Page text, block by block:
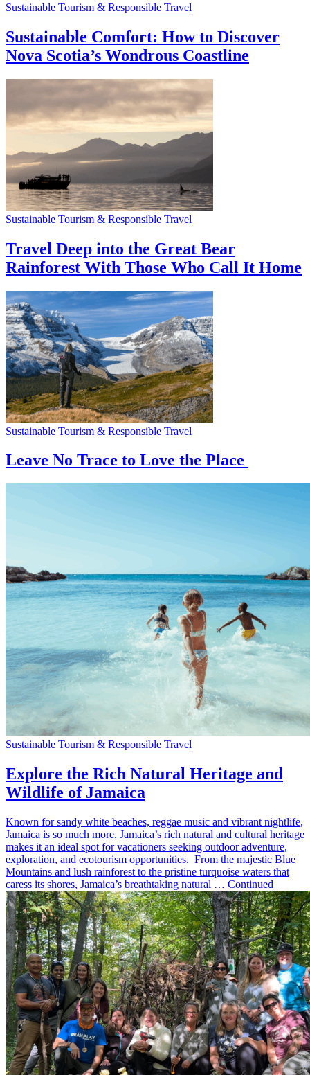
Sustainable Tourism & Responsible Travel
Sustainable Comfort: How to Discover
Nova Scotia’s Wondrous Coastline
Sustainable Tourism & Responsible Travel
Travel Deep into the Great Bear
Rainforest With Those Who Call It Home
Sustainable Tourism & Responsible Travel
Leave No Trace to Love the Place
Sustainable Tourism & Responsible Travel
Explore the Rich Natural Heritage and
Wildlife of Jamaica
Known for sandy white beaches, reggae music and vibrant nightlife,
Jamaica is so much more. Jamaica’s rich natural and cultural heritage
makes it an ideal spot for vacationers seeking outdoor adventure,
exploration, and ecotourism opportunities. From the majestic Blue
Mountains and lush rainforest to the pristine turquoise waters that
caress its shores, Jamaica’s breathtaking natural … Continued